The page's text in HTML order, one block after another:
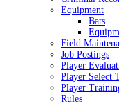
Equipment
Bats
Field
Job Postings
Player
Player Select
Player
Rules